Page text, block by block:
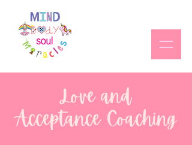
Love and
Acceptance Coaching